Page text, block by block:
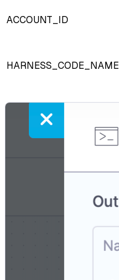
ACCOUNT_ID
HARNESS_CODE_NAME